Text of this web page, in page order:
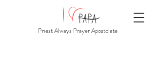
Priest Always Prayer Apostolate